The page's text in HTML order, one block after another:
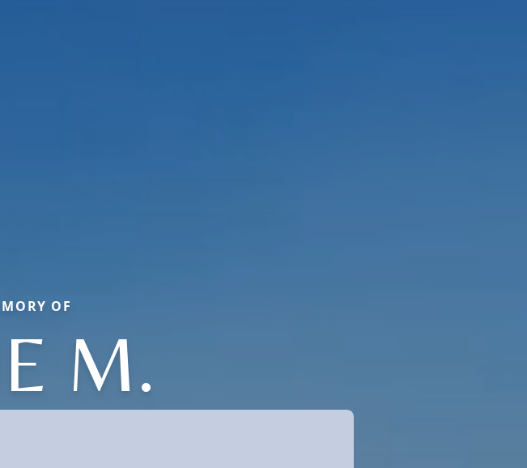
OF
M.